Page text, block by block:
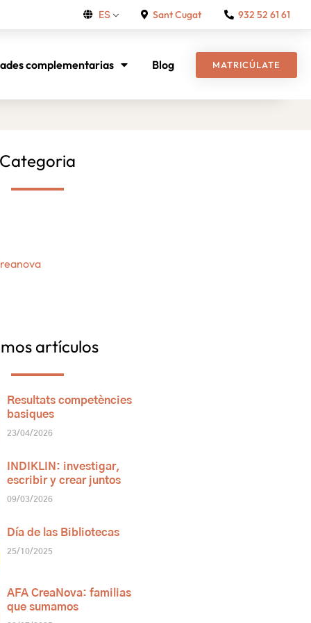
ES Sant Cugat 932 52 61 61
complementarias Blog MATRICÚLATE
Categoria
artículos
Resultats competències
basiques
23/04/2026
INDIKLIN: investigar,
escribir y crear juntos
09/03/2026
Día de las Bibliotecas
25/10/2025
AFA CreaNova: familias
que sumamos